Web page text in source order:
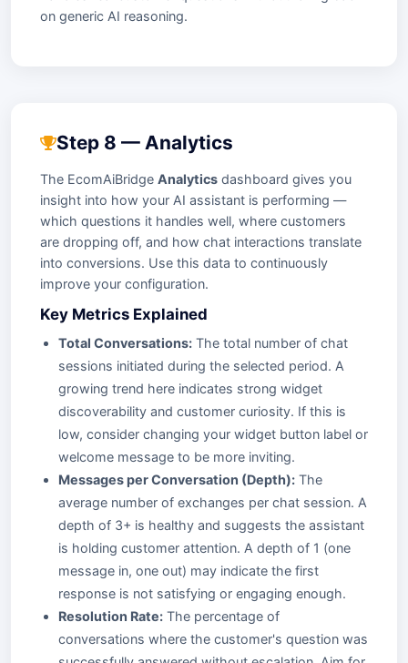
on generic AI reasoning.
Step 8 — Analytics
The EcomAiBridge Analytics dashboard gives you
insight into how your AI assistant is performing —
which questions it handles well, where customers
are dropping off, and how chat interactions translate
into conversions. Use this data to continuously
improve your configuration.
Key Metrics Explained
Total Conversations: The total number of chat
sessions initiated during the selected period. A
growing trend here indicates strong widget
discoverability and customer curiosity. If this is
low, consider changing your widget button label or
welcome message to be more inviting.
Messages per Conversation (Depth): The
average number of exchanges per chat session. A
depth of 3+ is healthy and suggests the assistant
is holding customer attention. A depth of 1 (one
message in, one out) may indicate the first
response is not satisfying or engaging enough.
Resolution Rate: The percentage of
conversations where the customer's question was